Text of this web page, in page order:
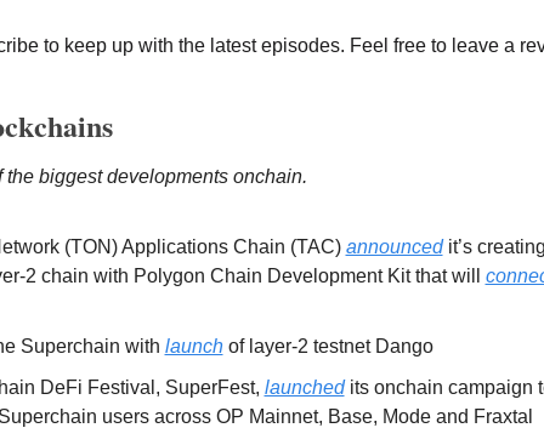
to keep up with the latest episodes. Feel free to leave a
the biggest developments onchain.
(TON) Applications Chain (TAC) announced it’s
2 chain with Polygon Chain Development Kit that will
Superchain with launch of layer-2 testnet Dango
DeFi Festival, SuperFest, launched its onchain campaign
users across OP Mainnet, Base, Mode and Fraxtal